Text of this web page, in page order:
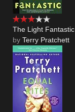
The Light Fantastic
by Terry Pratchett